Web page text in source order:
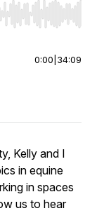
End to jump to
0:00 34:09
Kelly and I
in equine
in spaces
us to hear